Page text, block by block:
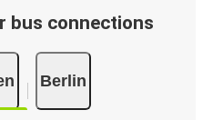
bus connections
Berlin